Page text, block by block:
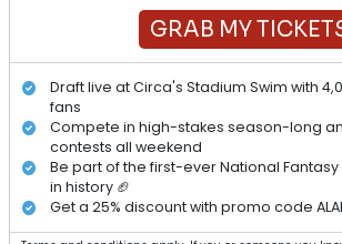
GRAB MY
Draft live at Circa's Stadium Swim with
fans
Compete in high-stakes season-long
contests all weekend
Be part of the first-ever National Fantasy
in history 🏈
Get a 25% discount with promo code